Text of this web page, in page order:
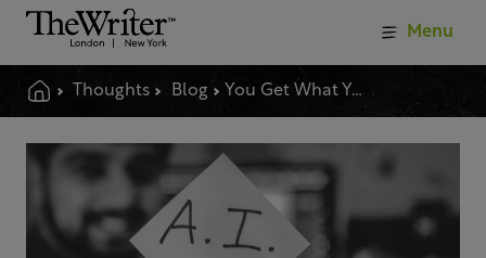
Thoughts Blog You Get What You Give The Basics Of Using Ai Language Tools
Menu